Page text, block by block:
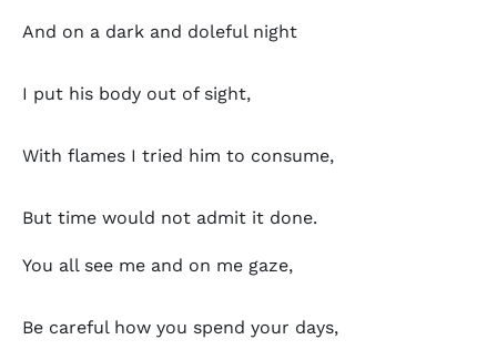
And on a dark and doleful night
I put his body out of sight,
With flames I tried him to consume,
But time would not admit it done.
You all see me and on me gaze,
Be careful how you spend your days,